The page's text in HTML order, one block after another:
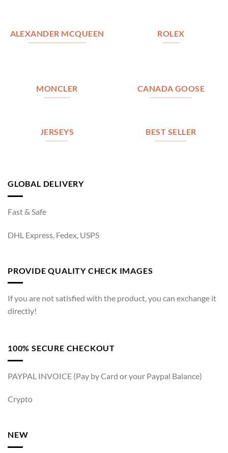
ALEXANDER MCQUEEN ROLEX
MONCLER CANADA GOOSE
JERSEYS BEST SELLER
GLOBAL DELIVERY
Fast & Safe
DHL Express, Fedex, USPS
PROVIDE QUALITY CHECK IMAGES
If you are not satisfied with the product, you can exchange it
directly!
100% SECURE CHECKOUT
PAYPAL INVOICE (Pay by Card or your Paypal Balance)
Crypto
NEW